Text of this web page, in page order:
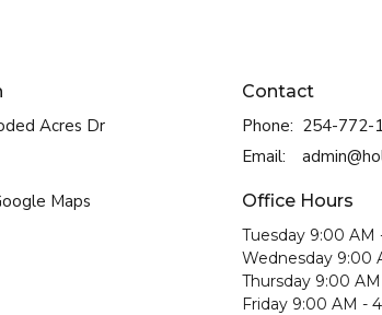
Acres Dr
Maps
Contact
Phone: 254-772-
Email:
Office Hours
Tuesday 9:00 AM
Wednesday 9:00
Thursday 9:00
Friday 9:00 AM -